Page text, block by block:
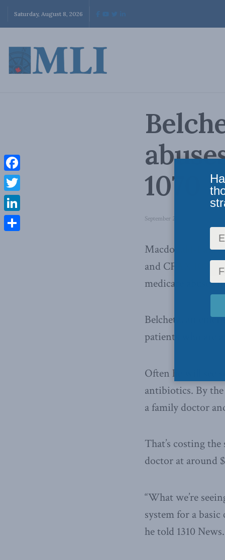
Saturday, August 8, 2026
1070
September 24, 2014
Macdonald-
and CFAX 1070
medicare abuses
Belchetz, an
patients who are
Often he will see
antibiotics. By
a family doctor
That’s costing
doctor at around
“What we’re
system for a
he told 1310 News.
Facebook
Twitter
LinkedIn